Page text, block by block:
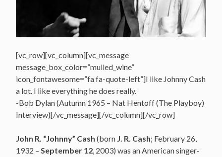
[vc_row][vc_column][vc_message
message_box_color=”mulled_wine”
icon_fontawesome=”fa fa-quote-left”]I like Johnny Cash
a lot. I like everything he does really.
-Bob Dylan (Autumn 1965 – Nat Hentoff (The Playboy)
Interview)[/vc_message][/vc_column][/vc_row]
John R. “Johnny” Cash (born J. R. Cash; February 26,
1932 – September 12, 2003) was an American singer-